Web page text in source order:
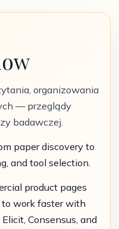
organizowania
— przeglądy
badawczej.
paper discovery to
and tool selection.
product pages
to work faster with
Consensus, and